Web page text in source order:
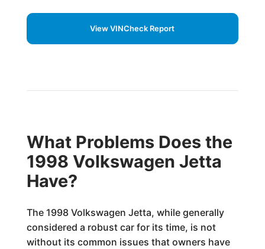
View VINCheck Report
What Problems Does the
1998 Volkswagen Jetta
Have?
The 1998 Volkswagen Jetta, while generally
considered a robust car for its time, is not
without its common issues that owners have